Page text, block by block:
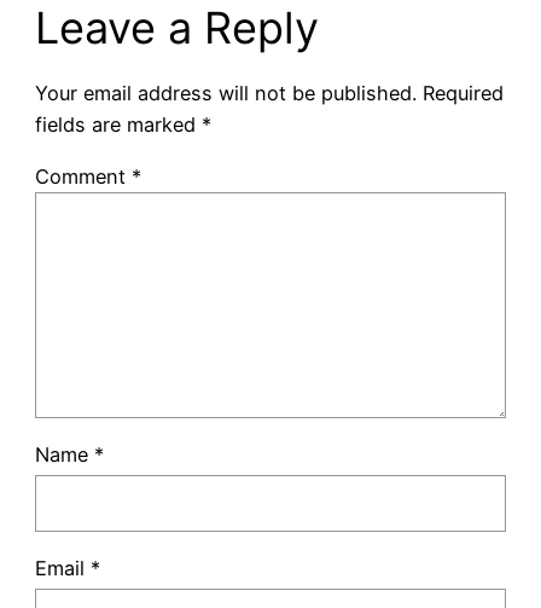
Leave a Reply
Your email address will not be published. Required
fields are marked *
Comment *
Name *
Email *